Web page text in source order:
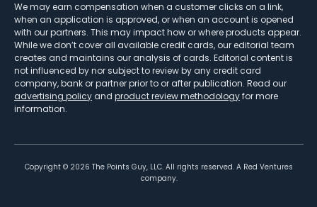
We may earn compensation when a customer clicks on a link,
when an application is approved, or when an account is opened
with our partners. This may impact how or where products appear.
While we don’t cover all available credit cards, our editorial team
creates and maintains our analysis of cards. Editorial content is
not influenced by nor subject to review by any credit card
company, bank or partner prior to or after publication. Read our
advertising policy and product review methodologyfor more
information.
Copyright © 2026 The Points Guy, LLC. All rights reserved. A Red Ventures
company.